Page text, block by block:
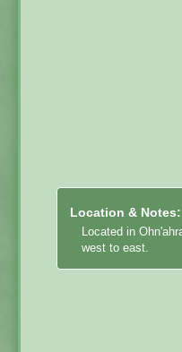
Location & Notes:
Located in
west to east.